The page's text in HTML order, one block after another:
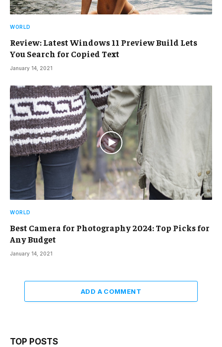
WORLD
Review: Latest Windows 11 Preview Build Lets
You Search for Copied Text
January 14, 2021
WORLD
Best Camera for Photography 2024: Top Picks for
Any Budget
January 14, 2021
ADD A COMMENT
TOP POSTS